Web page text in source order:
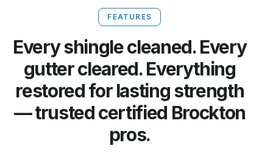
FEATURES
Every shingle cleaned. Every
gutter cleared. Everything
restored for lasting strength
— trusted certified Brockton
pros.